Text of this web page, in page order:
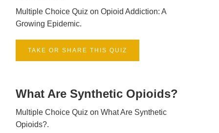
Multiple Choice Quiz on Opioid Addiction: A
Growing Epidemic.
TAKE OR SHARE THIS QUIZ
What Are Synthetic Opioids?
Multiple Choice Quiz on What Are Synthetic
Opioids?.